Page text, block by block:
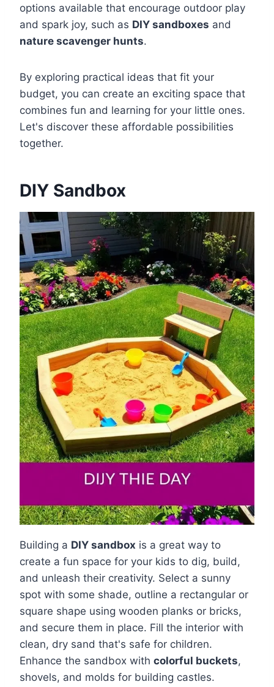
options available that encourage outdoor play
and spark joy, such as DIY sandboxes and
nature scavenger hunts.
By exploring practical ideas that fit your
budget, you can create an exciting space that
combines fun and learning for your little ones.
Let's discover these affordable possibilities
together.
DIY Sandbox
Building a DIY sandbox is a great way to
create a fun space for your kids to dig, build,
and unleash their creativity. Select a sunny
spot with some shade, outline a rectangular or
square shape using wooden planks or bricks,
and secure them in place. Fill the interior with
clean, dry sand that's safe for children.
Enhance the sandbox with colorful buckets,
shovels, and molds for building castles.